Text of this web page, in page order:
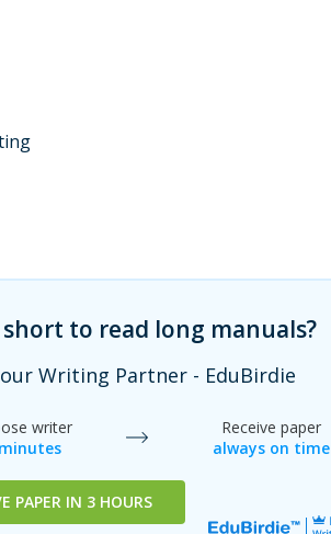
to read long manuals?
Writing Partner - EduBirdie
writer
Receive paper
always on time
PAPER IN 3 HOURS